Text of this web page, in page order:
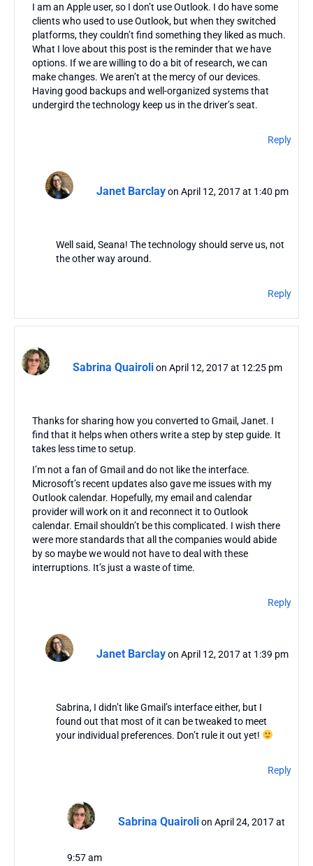
I am an Apple user, so I don’t use Outlook. I do have some
clients who used to use Outlook, but when they switched
platforms, they couldn’t find something they liked as much.
What I love about this post is the reminder that we have
options. If we are willing to do a bit of research, we can
make changes. We aren’t at the mercy of our devices.
Having good backups and well-organized systems that
undergird the technology keep us in the driver’s seat.
Reply
Janet Barclay on April 12, 2017 at 1:40 pm
Well said, Seana! The technology should serve us, not
the other way around.
Reply
Sabrina Quairolion April 12, 2017 at 12:25 pm
Thanks for sharing how you converted to Gmail, Janet. I
find that it helps when others write a step by step guide. It
takes less time to setup.
I’m not a fan of Gmail and do not like the interface.
Microsoft’s recent updates also gave me issues with my
Outlook calendar. Hopefully, my email and calendar
provider will work on it and reconnect it to Outlook
calendar. Email shouldn’t be this complicated. I wish there
were more standards that all the companies would abide
by so maybe we would not have to deal with these
interruptions. It’s just a waste of time.
Reply
Janet Barclay on April 12, 2017 at 1:39 pm
Sabrina, I didn’t like Gmail’s interface either, but I
found out that most of it can be tweaked to meet
your individual preferences. Don’t rule it out yet!
Reply
Sabrina Quairoli on April 24, 2017 at
9:57 am